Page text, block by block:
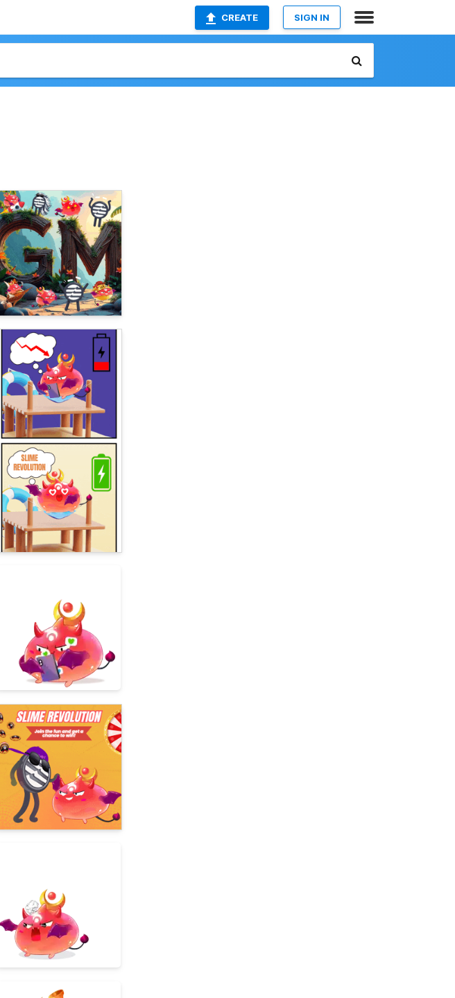
CREATE SIGN IN